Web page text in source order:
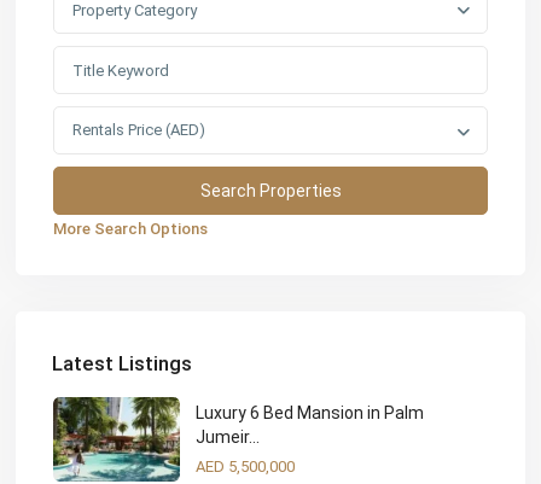
Property Category
Rentals Price (AED)
More Search Options
Latest Listings
Luxury 6 Bed Mansion in Palm
Jumeir...
AED 5,500,000